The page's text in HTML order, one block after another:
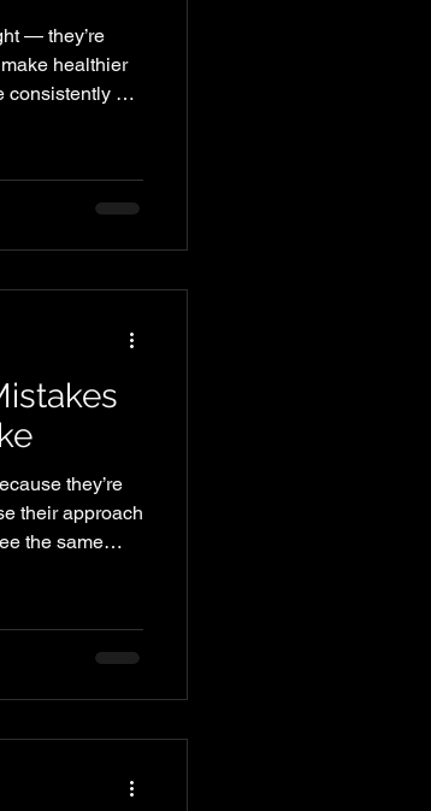
— they’re
healthier
consistently at
It plays
and performs
they’re
their approach
the same
inconsistently.
leads to